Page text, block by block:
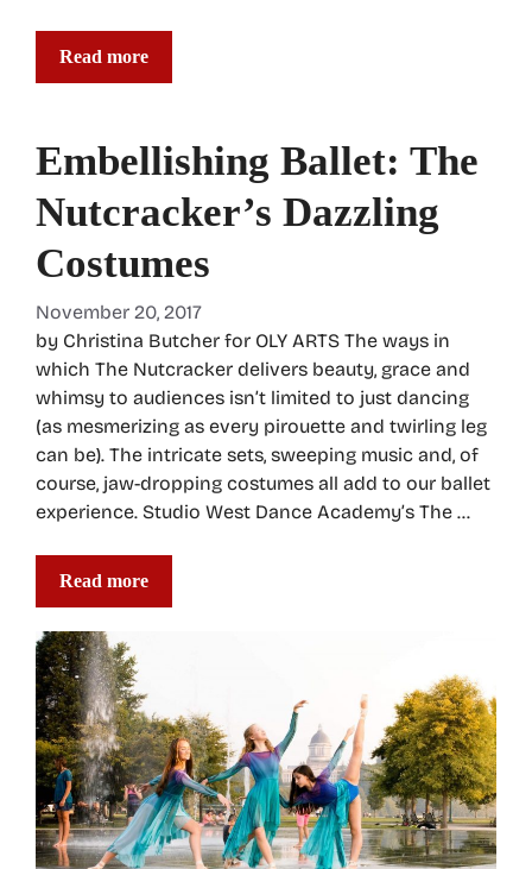
Read more
Embellishing Ballet: The
Nutcracker’s Dazzling
Costumes
November 20, 2017
by Christina Butcher for OLY ARTS The ways in
which The Nutcracker delivers beauty, grace and
whimsy to audiences isn’t limited to just dancing
(as mesmerizing as every pirouette and twirling leg
can be). The intricate sets, sweeping music and, of
course, jaw-dropping costumes all add to our ballet
experience. Studio West Dance Academy’s The …
Read more